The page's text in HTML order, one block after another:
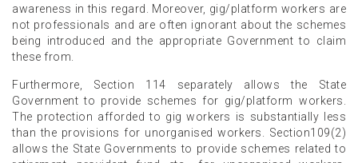
awareness in this regard. Moreover, gig/platform workers are
not professionals and are often ignorant about the schemes
being introduced and the appropriate Government to claim
these from.
Furthermore, Section 114 separately allows the State
Government to provide schemes for gig/platform workers.
The protection afforded to gig workers is substantially less
than the provisions for unorganised workers. Section109(2)
allows the State Governments to provide schemes related to